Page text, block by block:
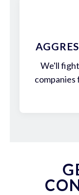
We'll
companies